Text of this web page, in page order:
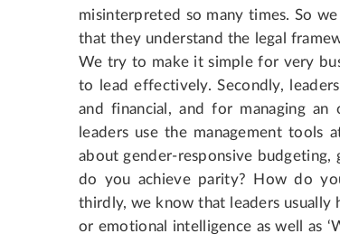
misinterpreted so many times. So
that they understand the legal
We try to make it simple for very
to lead effectively. Secondly,
and financial, and for managing an
leaders use the management tools
about gender-responsive budgeting,
do you achieve parity? How do
thirdly, we know that leaders usually
or emotional intelligence as well as